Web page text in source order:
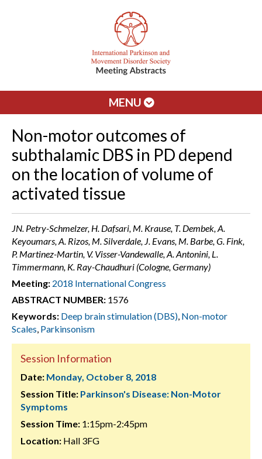
MENU
Non-motor outcomes of
subthalamic DBS in PD depend
on the location of volume of
activated tissue
JN. Petry-Schmelzer, H. Dafsari, M. Krause, T. Dembek, A.
Keyoumars, A. Rizos, M. Silverdale, J. Evans, M. Barbe, G. Fink,
P. Martinez-Martin, V. Visser-Vandewalle, A. Antonini, L.
Timmermann, K. Ray-Chaudhuri (Cologne, Germany)
Meeting: 2018 International Congress
ABSTRACT NUMBER: 1576
Keywords: Deep brain stimulation (DBS), Non-motor
Scales, Parkinsonism
Session Information
Date: Monday, October 8, 2018
Session Title: Parkinson's Disease: Non-Motor
Symptoms
Session Time: 1:15pm-2:45pm
Location: Hall 3FG